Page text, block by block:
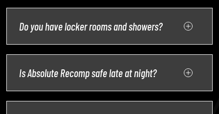
Do you have locker rooms and showers?
Is Absolute Recomp safe late at night?